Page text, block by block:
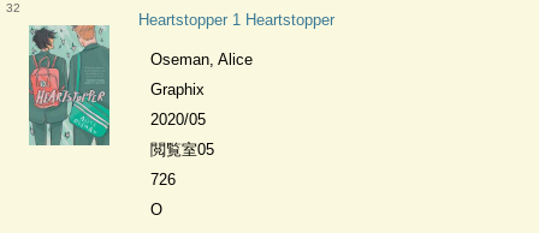
32
Heartstopper 1 Heartstopper
Oseman, Alice
Graphix
2020/05
閲覧室05
726
O